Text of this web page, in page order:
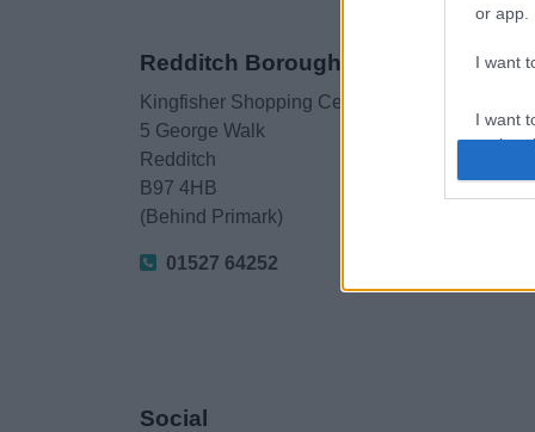
or app.
I want
I want
Redditch Borough Council
Kingfisher Shopping Centre
5 George Walk
Redditch
B97 4HB
(Behind Primark)
01527 64252
Social